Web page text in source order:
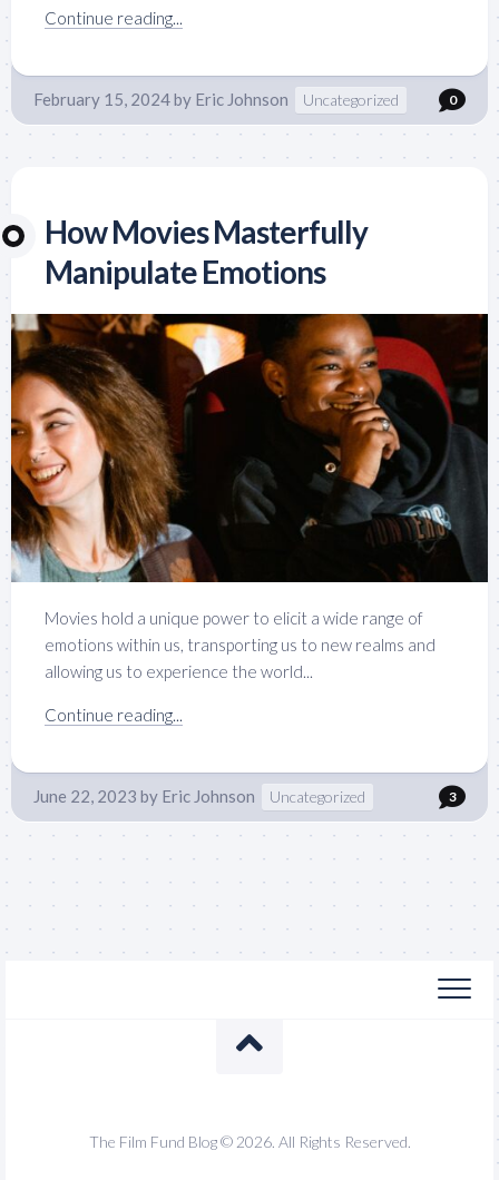
Continue reading...
February 15, 2024by Eric Johnson Uncategorized 0
How Movies Masterfully
Manipulate Emotions
Movies hold a unique power to elicit a wide range of
emotions within us, transporting us to new realms and
allowing us to experience the world...
Continue reading...
June 22, 2023 by Eric Johnson Uncategorized 3
The Film Fund Blog © 2026. All Rights Reserved.